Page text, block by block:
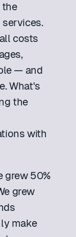
the
costs
— and
What's
the
with
grew 50%
grew
make